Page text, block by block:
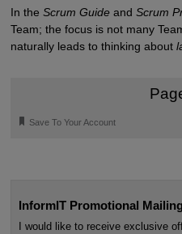
In the Scrum Guideand Scrum
Team; the focus is not many
naturally leads to thinking about
🔖 Save To Your Account
InformIT Promotional
I would like to receive exclusive